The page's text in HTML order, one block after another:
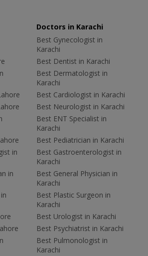
in
in
Doctors in Karachi
Best Gynecologist in
Karachi
Best Dentist in Karachi
Best Dermatologist in
Karachi
Best Cardiologist in Karachi
Best Neurologist in Karachi
Best ENT Specialist in
Karachi
Best Pediatrician in Karachi
Best Gastroenterologist in
Karachi
Best General Physician in
Karachi
Best Plastic Surgeon in
Karachi
Best Urologist in Karachi
Best Psychiatrist in Karachi
Best Pulmonologist in
Karachi